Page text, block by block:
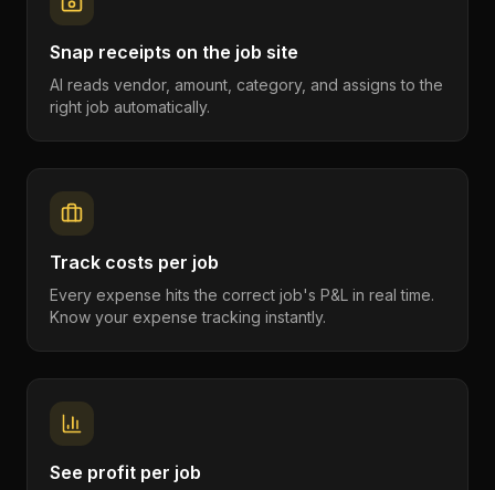
Snap receipts on the job site
AI reads vendor, amount, category, and assigns to the
right job automatically.
Track costs per job
Every expense hits the correct job's P&L in real time.
Know your expense tracking instantly.
See profit per job